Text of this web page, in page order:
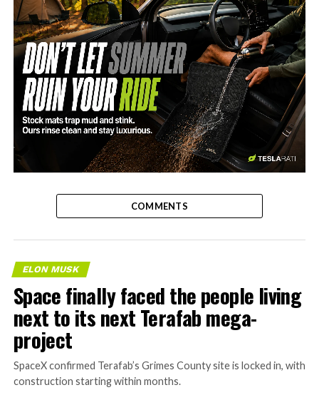
-
COMMENTS
ELON MUSK
Space finally faced the people living
next to its next Terafab mega-
project
SpaceX confirmed Terafab’s Grimes County site is locked in, with
construction starting within months.